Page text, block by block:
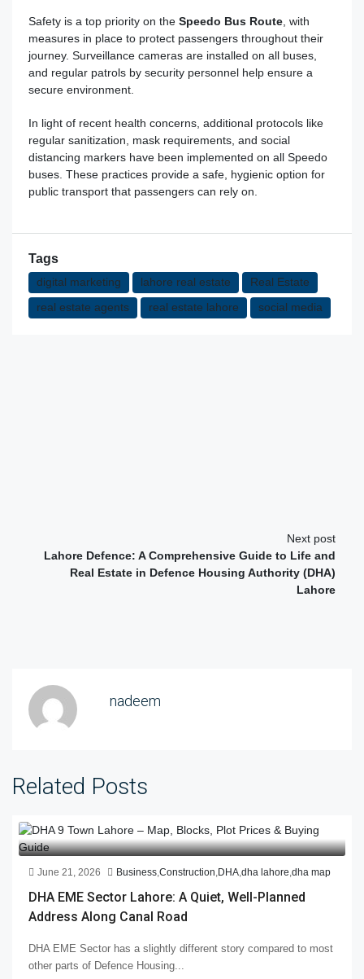
Safety is a top priority on the Speedo Bus Route , with
measures in place to protect passengers throughout their
journey. Surveillance cameras are installed on all buses,
and regular patrols by security personnel help ensure a
secure environment.
In light of recent health concerns, additional protocols like
regular sanitization, mask requirements, and social
distancing markers have been implemented on all Speedo
buses. These practices provide a safe , hygienic option for
public transport that passengers can rely on.
Tags
digital marketing lahore real estate
Real Estate
real estate agents
real estate lahore social media
Next post
Lahore Defence: A Comprehensive Guide to Life and
Real Estate in Defence Housing Authority (DHA)
Lahore
nadeem
Related Posts
June 21, 2026 Business Construction DHA dha lahore dha map
DHA EME Sector Lahore: A Quiet, Well-Planned
Address Along Canal Road
DHA EME Sector has a slightly different story compared to most
other parts of Defence Housing...